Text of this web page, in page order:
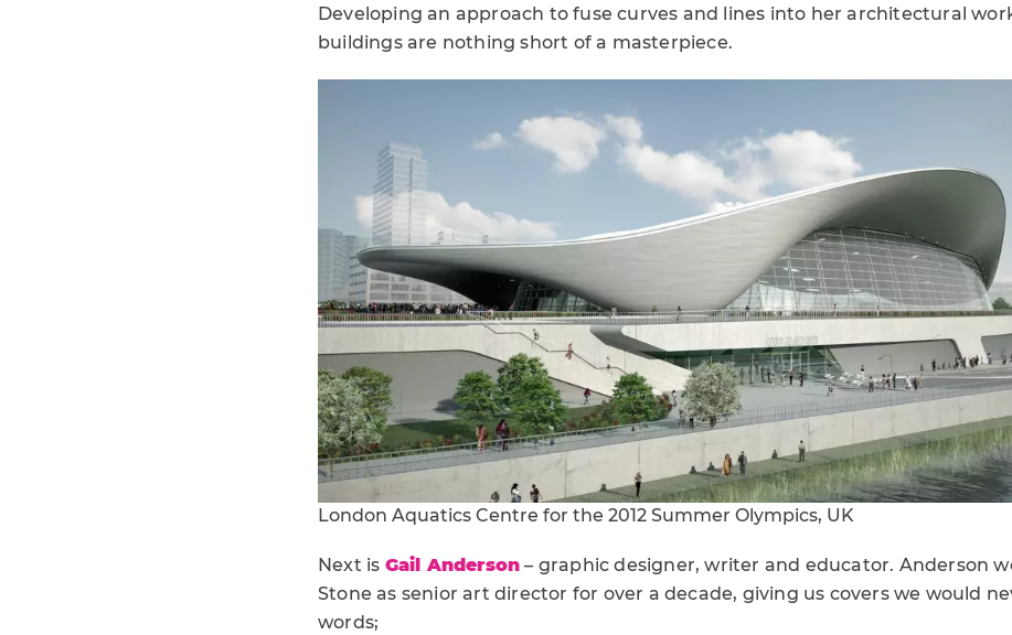
Developing an approach to fuse curves and lines into her architectural
buildings are nothing short of a masterpiece.
London Aquatics Centre for the 2012 Summer Olympics, UK
Next is Gail Anderson – graphic designer, writer and educator. Anderson
Stone as senior art director for over a decade, giving us covers we would
words;